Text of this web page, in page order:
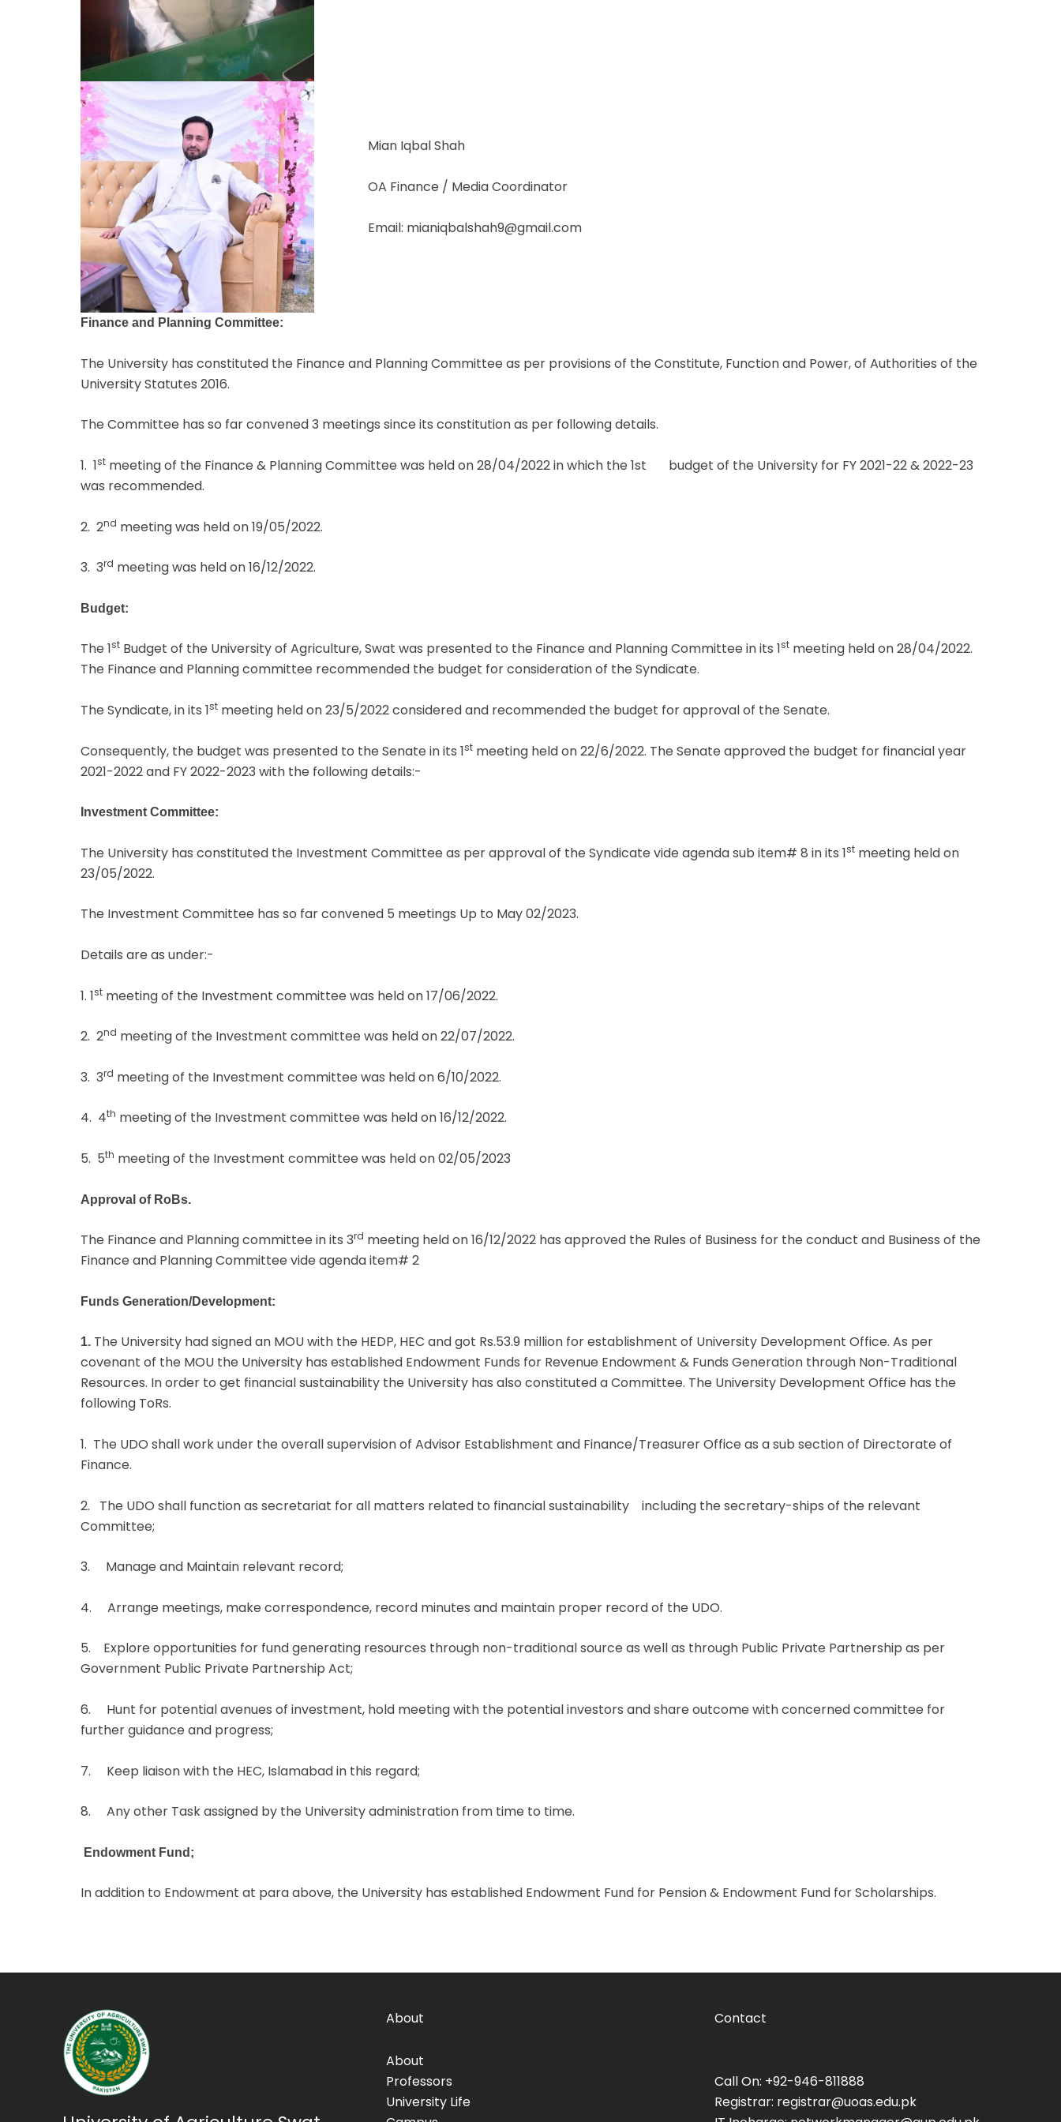
Mian Iqbal Shah
OA Finance / Media Coordinator
Email: mianiqbalshah9@gmail.com
Finance and Planning Committee:
The University has constituted the Finance and Planning Committee as per provisions of the Constitute, Function and Power, of Authorities of the
University Statutes 2016.
The Committee has so far convened 3 meetings since its constitution as per following details.
1. 1st meeting of the Finance & Planning Committee was held on 28/04/2022 in which the 1st budget of the University for FY 2021-22 & 2022-23
was recommended.
2. 2nd meeting was held on 19/05/2022.
3. 3rd meeting was held on 16/12/2022.
Budget:
The 1st Budget of the University of Agriculture, Swat was presented to the Finance and Planning Committee in its 1st meeting held on 28/04/2022.
The Finance and Planning committee recommended the budget for consideration of the Syndicate.
The Syndicate, in its 1st meeting held on 23/5/2022 considered and recommended the budget for approval of the Senate.
Consequently, the budget was presented to the Senate in its 1st meeting held on 22/6/2022. The Senate approved the budget for financial year
2021-2022 and FY 2022-2023 with the following details:-
Investment Committee:
The University has constituted the Investment Committee as per approval of the Syndicate vide agenda sub item# 8 in its 1st meeting held on
23/05/2022.
The Investment Committee has so far convened 5 meetings Up to May 02/2023.
Details are as under:-
1. 1st meeting of the Investment committee was held on 17/06/2022.
2. 2nd meeting of the Investment committee was held on 22/07/2022.
3. 3rd meeting of the Investment committee was held on 6/10/2022.
4. 4th meeting of the Investment committee was held on 16/12/2022.
5. 5th meeting of the Investment committee was held on 02/05/2023
Approval of RoBs.
The Finance and Planning committee in its 3rd meeting held on 16/12/2022 has approved the Rules of Business for the conduct and Business of the
Finance and Planning Committee vide agenda item# 2
Funds Generation/Development:
1. The University had signed an MOU with the HEDP, HEC and got Rs.53.9 million for establishment of University Development Office. As per
covenant of the MOU the University has established Endowment Funds for Revenue Endowment & Funds Generation through Non-Traditional
Resources. In order to get financial sustainability the University has also constituted a Committee. The University Development Office has the
following ToRs.
1. The UDO shall work under the overall supervision of Advisor Establishment and Finance/Treasurer Office as a sub section of Directorate of
Finance.
2. The UDO shall function as secretariat for all matters related to financial sustainability including the secretary-ships of the relevant
Committee;
3. Manage and Maintain relevant record;
4. Arrange meetings, make correspondence, record minutes and maintain proper record of the UDO.
5. Explore opportunities for fund generating resources through non-traditional source as well as through Public Private Partnership as per
Government Public Private Partnership Act;
6. Hunt for potential avenues of investment, hold meeting with the potential investors and share outcome with concerned committee for
further guidance and progress;
7. Keep liaison with the HEC, Islamabad in this regard;
8. Any other Task assigned by the University administration from time to time.
Endowment Fund;
In addition to Endowment at para above, the University has established Endowment Fund for Pension & Endowment Fund for Scholarships.
About
About
Professors
University Life
Contact
Call On: +92-946-811888
Registrar: registrar@uoas.edu.pk